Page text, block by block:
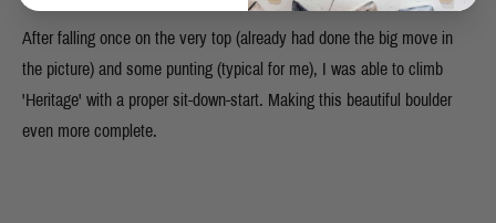
After falling once on the very top (already had done the big move in
the picture) and some punting (typical for me), I was able to climb
'Heritage' with a proper sit-down-start. Making this beautiful boulder
even more complete.